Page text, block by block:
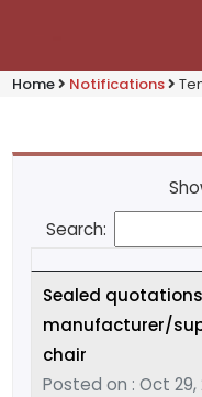
Home Notifications
Search:
Sealed
manufacturer/
chair
Posted on : Oct 29,